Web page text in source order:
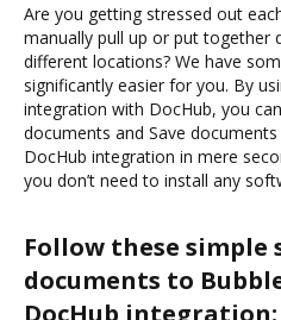
Are you getting stressed out
manually pull up or put together
different locations? We have
significantly easier for you. By
integration with DocHub, you
documents and Save
DocHub integration in mere
you don’t need to install any
Follow these simple
documents to
DocHub integration: